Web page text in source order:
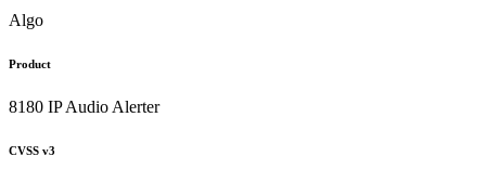
Algo
Product
8180 IP Audio Alerter
CVSS v3